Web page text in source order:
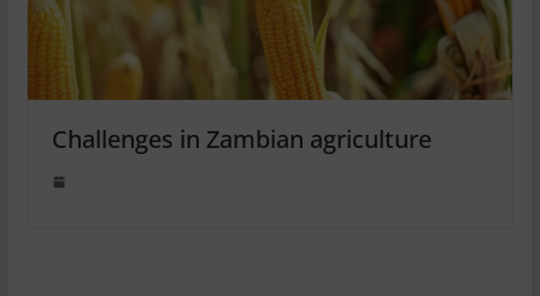
Challenges in Zambian agriculture